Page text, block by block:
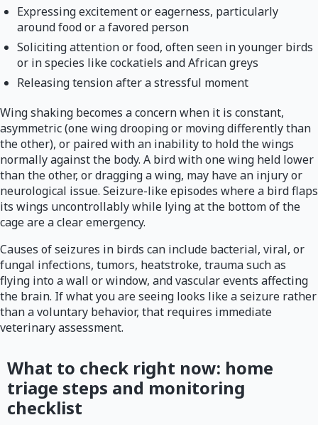
Expressing excitement or eagerness, particularly
around food or a favored person
Soliciting attention or food, often seen in younger birds
or in species like cockatiels and African greys
Releasing tension after a stressful moment
Wing shaking becomes a concern when it is constant,
asymmetric (one wing drooping or moving differently than
the other), or paired with an inability to hold the wings
normally against the body. A bird with one wing held lower
than the other, or dragging a wing, may have an injury or
neurological issue. Seizure-like episodes where a bird flaps
its wings uncontrollably while lying at the bottom of the
cage are a clear emergency.
Causes of seizures in birds can include bacterial, viral, or
fungal infections, tumors, heatstroke, trauma such as
flying into a wall or window, and vascular events affecting
the brain. If what you are seeing looks like a seizure rather
than a voluntary behavior, that requires immediate
veterinary assessment.
What to check right now: home
triage steps and monitoring
checklist